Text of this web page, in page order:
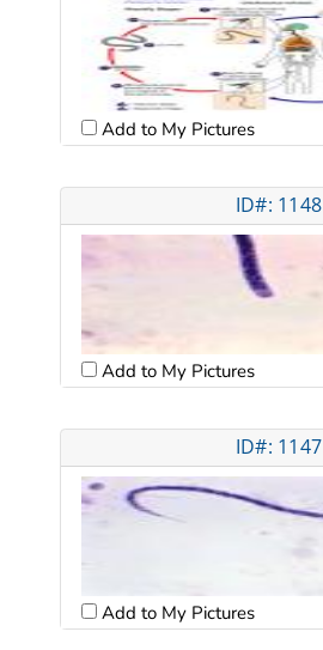
Add to My Pictures
ID#: 1148
Add to My Pictures
ID#: 1147
Add to My Pictures